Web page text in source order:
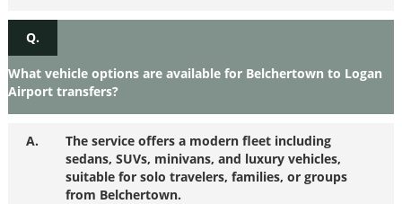
Q.
What vehicle options are available for Belchertown to Logan
Airport transfers?
A.
The service offers a modern fleet including
sedans, SUVs, minivans, and luxury vehicles,
suitable for solo travelers, families, or groups
from Belchertown.